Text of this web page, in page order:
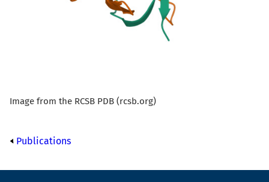
Image from the RCSB PDB (rcsb.org)
Publications